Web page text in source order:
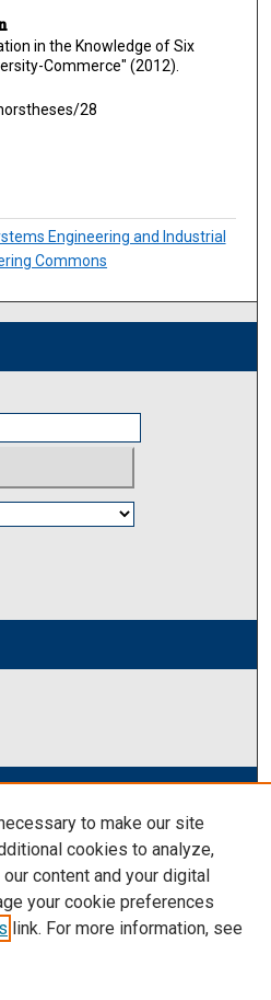
in the Knowledge of Six
Commerce" (2012).
28
Engineering and Industrial
Commons
college/
to make our site
cookies to analyze,
content and your digital
your cookie preferences
link. For more information, see